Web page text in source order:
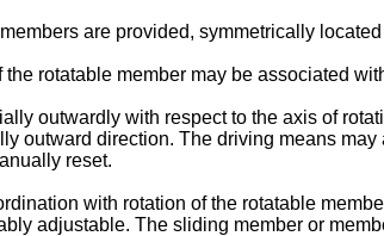
are provided, symmetrically
rotatable member may be associated
outwardly with respect to the axis of
outward direction. The driving means
reset.
with rotation of the rotatable
adjustable. The sliding member or